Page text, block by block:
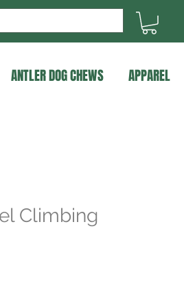
ANTLER DOG CHEWS APPAREL
Climbing